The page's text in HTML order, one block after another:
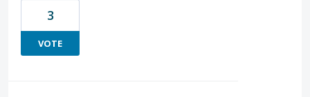
3
VOTE